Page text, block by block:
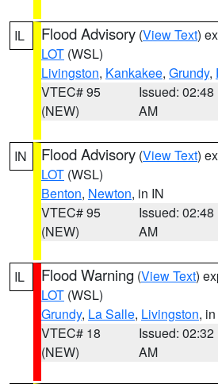
IL Flood Advisory (View Text)
LOT (WSL)
Livingston, Kankakee, Grundy,
VTEC# 95
(NEW)
Issued: 02:48
AM
IN Flood Advisory (View Text)
LOT (WSL)
Benton, Newton, in IN
VTEC# 95
(NEW)
Issued: 02:48
AM
IL Flood Warning (View Text)
LOT (WSL)
Grundy, La Salle, Livingston,
VTEC# 18
(NEW)
Issued: 02:32
AM